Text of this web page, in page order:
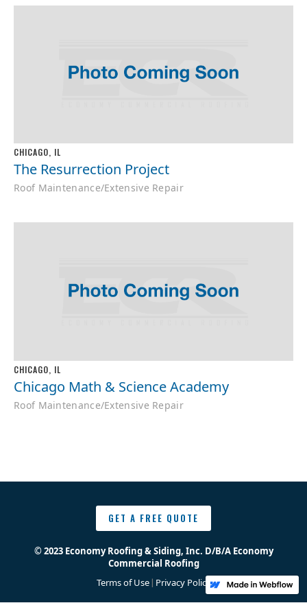
CHICAGO, IL
The Resurrection Project
Roof Maintenance/Extensive Repair
CHICAGO, IL
Chicago Math & Science Academy
Roof Maintenance/Extensive Repair
GET A FREE QUOTE
© 2023 Economy Roofing & Siding, Inc. D/B/A Economy
Commercial Roofing
Terms of Use| Privacy Policy